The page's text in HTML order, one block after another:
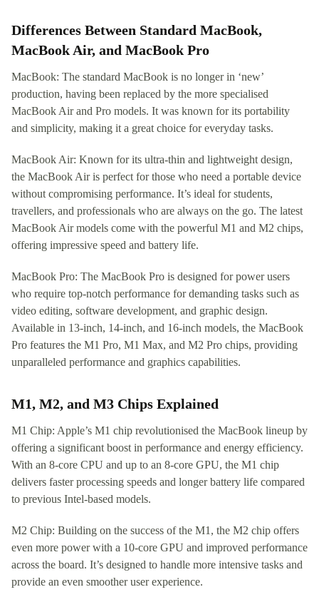
Differences Between Standard MacBook,
MacBook Air, and MacBook Pro
MacBook: The standard MacBook is no longer in ‘new’
production, having been replaced by the more specialised
MacBook Air and Pro models. It was known for its portability
and simplicity, making it a great choice for everyday tasks.
MacBook Air: Known for its ultra-thin and lightweight design,
the MacBook Air is perfect for those who need a portable device
without compromising performance. It’s ideal for students,
travellers, and professionals who are always on the go. The latest
MacBook Air models come with the powerful M1 and M2 chips,
offering impressive speed and battery life.
MacBook Pro: The MacBook Pro is designed for power users
who require top-notch performance for demanding tasks such as
video editing, software development, and graphic design.
Available in 13-inch, 14-inch, and 16-inch models, the MacBook
Pro features the M1 Pro, M1 Max, and M2 Pro chips, providing
unparalleled performance and graphics capabilities.
M1, M2, and M3 Chips Explained
M1 Chip: Apple’s M1 chip revolutionised the MacBook lineup by
offering a significant boost in performance and energy efficiency.
With an 8-core CPU and up to an 8-core GPU, the M1 chip
delivers faster processing speeds and longer battery life compared
to previous Intel-based models.
M2 Chip: Building on the success of the M1, the M2 chip offers
even more power with a 10-core GPU and improved performance
across the board. It’s designed to handle more intensive tasks and
provide an even smoother user experience.